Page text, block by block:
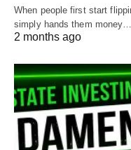
When people first start
simply hands them money…
2 months ago